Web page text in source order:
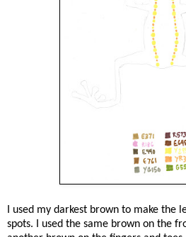
I used my darkest brown to make the
spots. I used the same brown on the